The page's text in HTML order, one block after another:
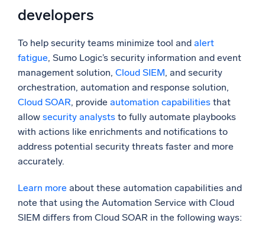
developers
To help security teams minimize tool and alert
fatigue, Sumo Logic’s security information and event
management solution, Cloud SIEM, and security
orchestration, automation and response solution,
Cloud SOAR, provide automation capabilities that
allow security analysts to fully automate playbooks
with actions like enrichments and notifications to
address potential security threats faster and more
accurately.
Learn more about these automation capabilities and
note that using the Automation Service with Cloud
SIEM differs from Cloud SOAR in the following ways: